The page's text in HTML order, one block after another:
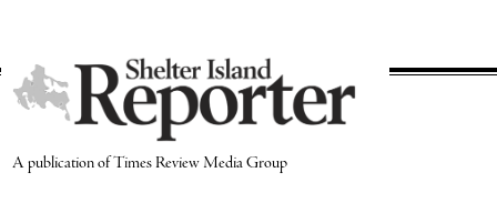
A publication of Times Review Media Group